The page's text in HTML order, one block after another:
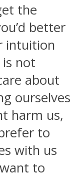
the
better
intuition
not
about
ourselves
harm us,
to
with us
to